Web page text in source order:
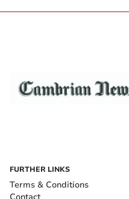
FURTHER LINKS
Terms & Conditions